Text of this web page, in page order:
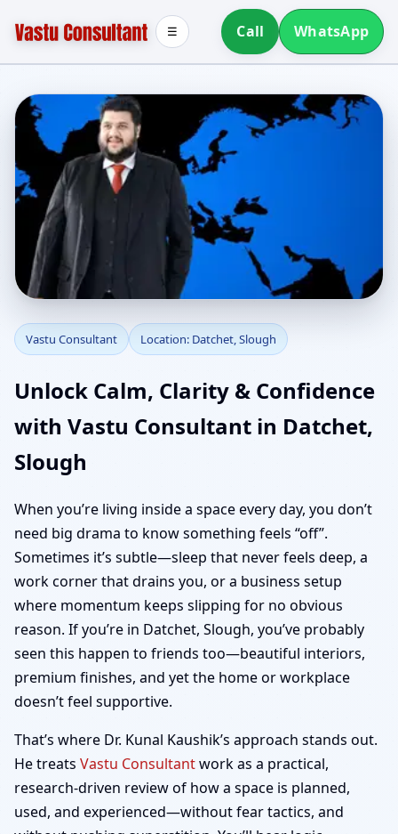
Call WhatsApp
☰
Vastu Consultant in
Datchet, Slough | Home,
Office, Shop & Plot
Vastu
Vastu Consultant Location: Datchet, Slough
Unlock Calm, Clarity & Confidence
with Vastu Consultant in Datchet,
Slough
When you’re living inside a space every day, you don’t
need big drama to know something feels “off”.
Sometimes it’s subtle—sleep that never feels deep, a
work corner that drains you, or a business setup
where momentum keeps slipping for no obvious
reason. If you’re in Datchet, Slough, you’ve probably
seen this happen to friends too—beautiful interiors,
premium finishes, and yet the home or workplace
doesn’t feel supportive.
That’s where Dr. Kunal Kaushik’s approach stands out.
He treats Vastu Consultantwork as a practical,
research-driven review of how a space is planned,
used, and experienced—without fear tactics, and